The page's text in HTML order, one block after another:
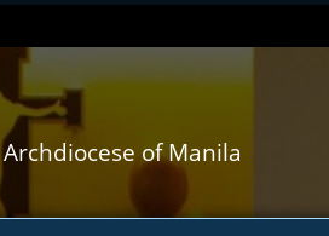
of Manila